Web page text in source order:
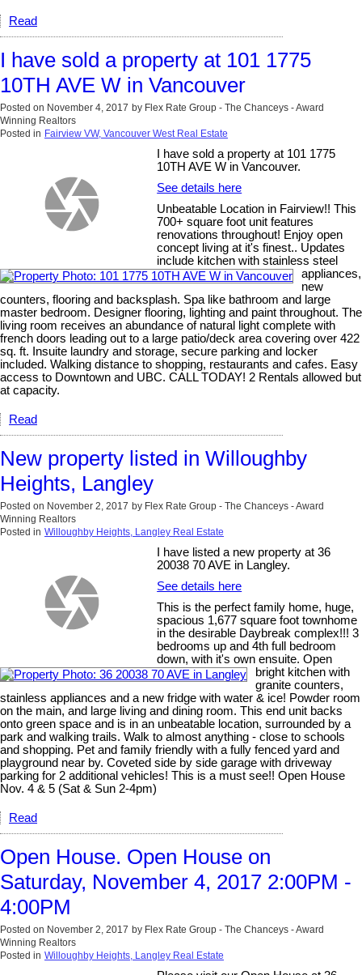
Read
I have sold a property at 101 1775
10TH AVE W in Vancouver
Posted on November 4, 2017 by Flex Rate Group - The Chanceys - Award
Winning Realtors
Posted in Fairview VW, Vancouver West Real Estate
I have sold a property at 101 1775
10TH AVE W in Vancouver.
See details here
Unbeatable Location in Fairview!! This
700+ square foot unit features
renovations throughout! Enjoy open
concept living at it's finest.. Updates
include kitchen with stainless steel
appliances,
new
counters, flooring and backsplash. Spa like bathroom and large
master bedroom. Designer flooring, lighting and paint throughout. The
living room receives an abundance of natural light complete with
french doors leading out to a large patio/deck area covering over 422
sq. ft. Insuite laundry and storage, secure parking and locker
included. Walking distance to shopping, restaurants and cafes. Easy
access to Downtown and UBC. CALL TODAY! 2 Rentals allowed but
at capacity.
Read
New property listed in Willoughby
Heights, Langley
Posted on November 2, 2017 by Flex Rate Group - The Chanceys - Award
Winning Realtors
Posted in Willoughby Heights, Langley Real Estate
I have listed a new property at 36
20038 70 AVE in Langley.
See details here
This is the perfect family home, huge,
spacious 1,677 square foot townhome
in the desirable Daybreak complex!!! 3
bedrooms up and 4th full bedroom
down, with it's own ensuite. Open
bright kitchen with
granite counters,
stainless appliances and a new fridge with water & ice! Powder room
on the main, and large living and dining room. This end unit backs
onto green space and is in an unbeatable location, surrounded by a
park and walking trails. Walk to almost anything - close to schools
and shopping. Pet and family friendly with a fully fenced yard and
playground near by. Coveted side by side garage with driveway
parking for 2 additional vehicles! This is a must see!! Open House
Nov. 4 & 5 (Sat & Sun 2-4pm)
Read
Open House. Open House on
Saturday, November 4, 2017 2:00PM -
4:00PM
Posted on November 2, 2017 by Flex Rate Group - The Chanceys - Award
Winning Realtors
Posted in Willoughby Heights, Langley Real Estate